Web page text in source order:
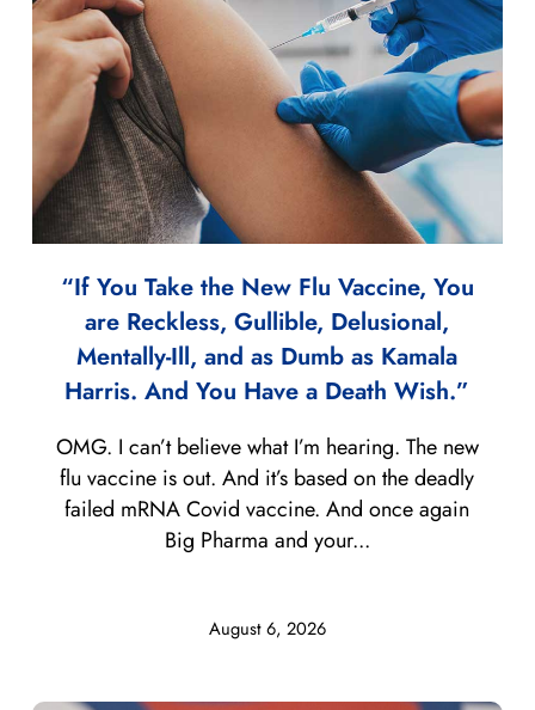
“If You Take the New Flu Vaccine, You
are Reckless, Gullible, Delusional,
Mentally-Ill, and as Dumb as Kamala
Harris. And You Have a Death Wish.”
August 6, 2026
OMG. I can’t believe what I’m hearing. The new
flu vaccine is out. And it’s based on the deadly
failed mRNA Covid vaccine. And once again
Big Pharma and your...